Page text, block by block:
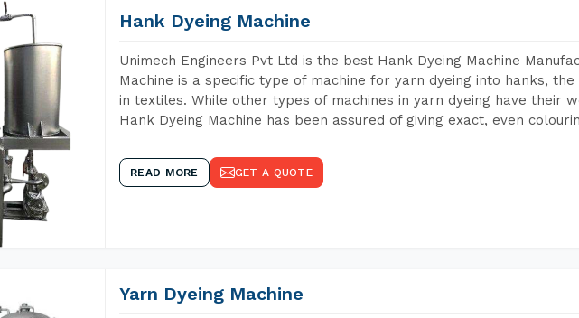
Hank Dyeing Machine
Unimech Engineers Pvt Ltd is the best Hank Dyeing Machine
Machine is a specific type of machine for yarn dyeing into hanks,
in textiles. While other types of machines in yarn dyeing have their
Hank Dyeing Machine has been assured of giving exact, even
READ MORE GET A QUOTE
Yarn Dyeing Machine